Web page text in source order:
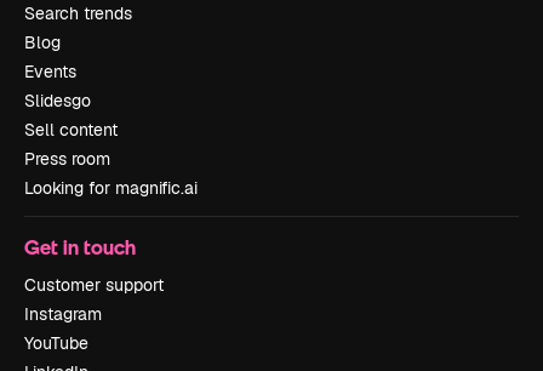
Search trends
Blog
Events
Slidesgo
Sell content
Press room
Looking for magnific.ai
Get in touch
Customer support
Instagram
YouTube